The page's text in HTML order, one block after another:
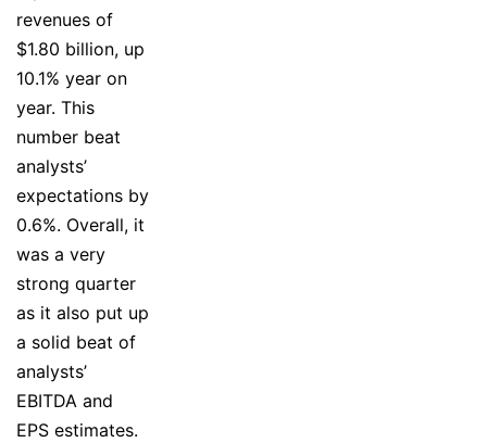
revenues of
$1.80 billion, up
10.1% year on
year. This
number beat
analysts’
expectations by
0.6%. Overall, it
was a very
strong quarter
as it also put up
a solid beat of
analysts’
EBITDA and
EPS estimates.